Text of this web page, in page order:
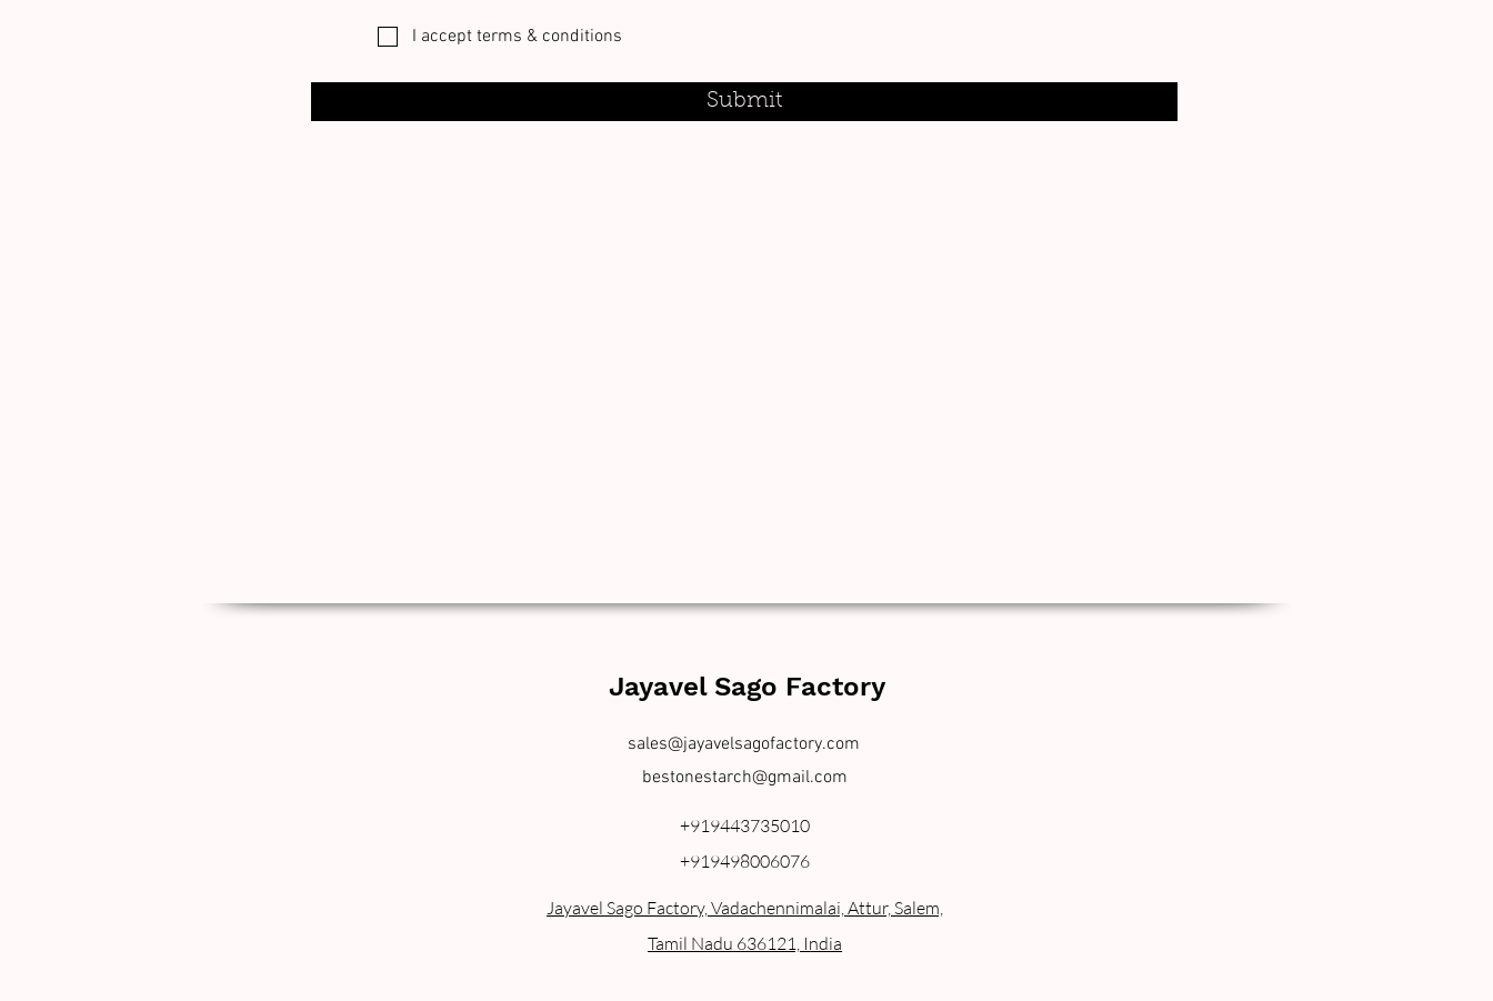
I accept terms & conditions
Submit
Jayavel Sago Factory
sales@jayavelsagofactory.com
bestonestarch@gmail.com
+919443735010
+919498006076
Jayavel Sago Factory, Vadachennimalai, Attur, Salem,
Tamil Nadu 636121, India